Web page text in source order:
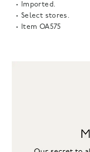
Imported.
Select stores.
Item OA575